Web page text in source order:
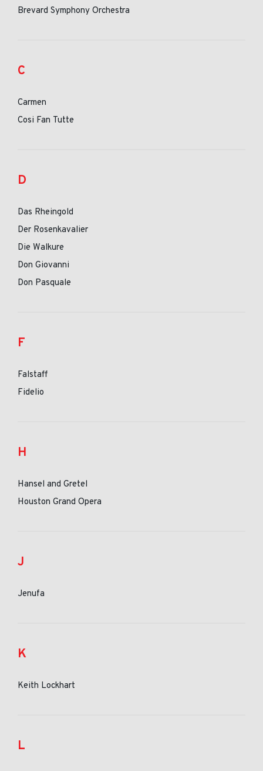
Brevard Symphony Orchestra
C
Carmen
Cosi Fan Tutte
D
Das Rheingold
Der Rosenkavalier
Die Walkure
Don Giovanni
Don Pasquale
F
Falstaff
Fidelio
H
Hansel and Gretel
Houston Grand Opera
J
Jenufa
K
Keith Lockhart
L